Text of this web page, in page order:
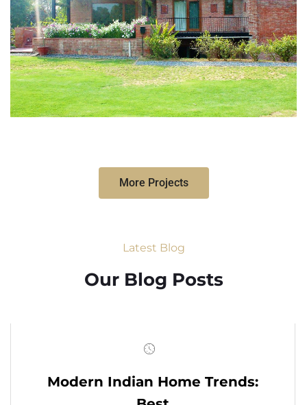
More Projects
Latest Blog
Our Blog Posts
Modern Indian Home Trends: